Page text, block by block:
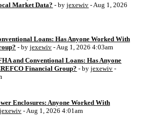
Market Data? - byjexewiv - Aug 1, 2026
Loans: Has Anyone Worked With
- by jexewiv - Aug 1, 2026 4:03am
and Conventional Loans: Has Anyone
Financial Group? - byjexewiv -
Enclosures: Anyone Worked With
jexewiv - Aug 1, 2026 4:01am